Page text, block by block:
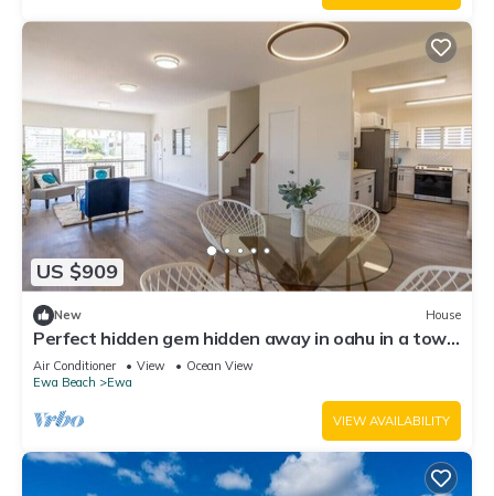
US $909
New House
Perfect hidden gem hidden away in oahu in a town
called ewa Beach
Air Conditioner View
Ocean View
Ewa Beach
Ewa
VIEW AVAILABILITY